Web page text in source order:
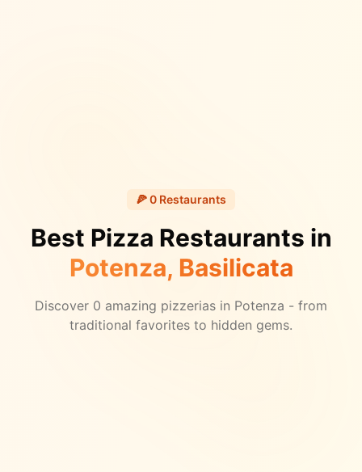
🍕0 Restaurants
Best Pizza Restaurants in
Potenza, Basilicata
Discover 0 amazing pizzerias in Potenza - from
traditional favorites to hidden gems.